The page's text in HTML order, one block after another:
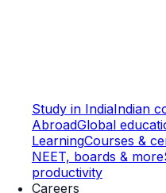
Study in IndiaIndian
AbroadGlobal
LearningCourses &
NEET, boards & more
productivity
Careers